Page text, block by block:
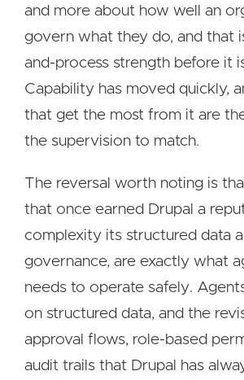
and more about how well an
govern what they do, and that
and-process strength before it
Capability has moved quickly,
that get the most from it are
the supervision to match.
The reversal worth noting is
that once earned Drupal a
complexity its structured data
governance, are exactly what
needs to operate safely.
on structured data, and the
approval flows, role-based
audit trails that Drupal has